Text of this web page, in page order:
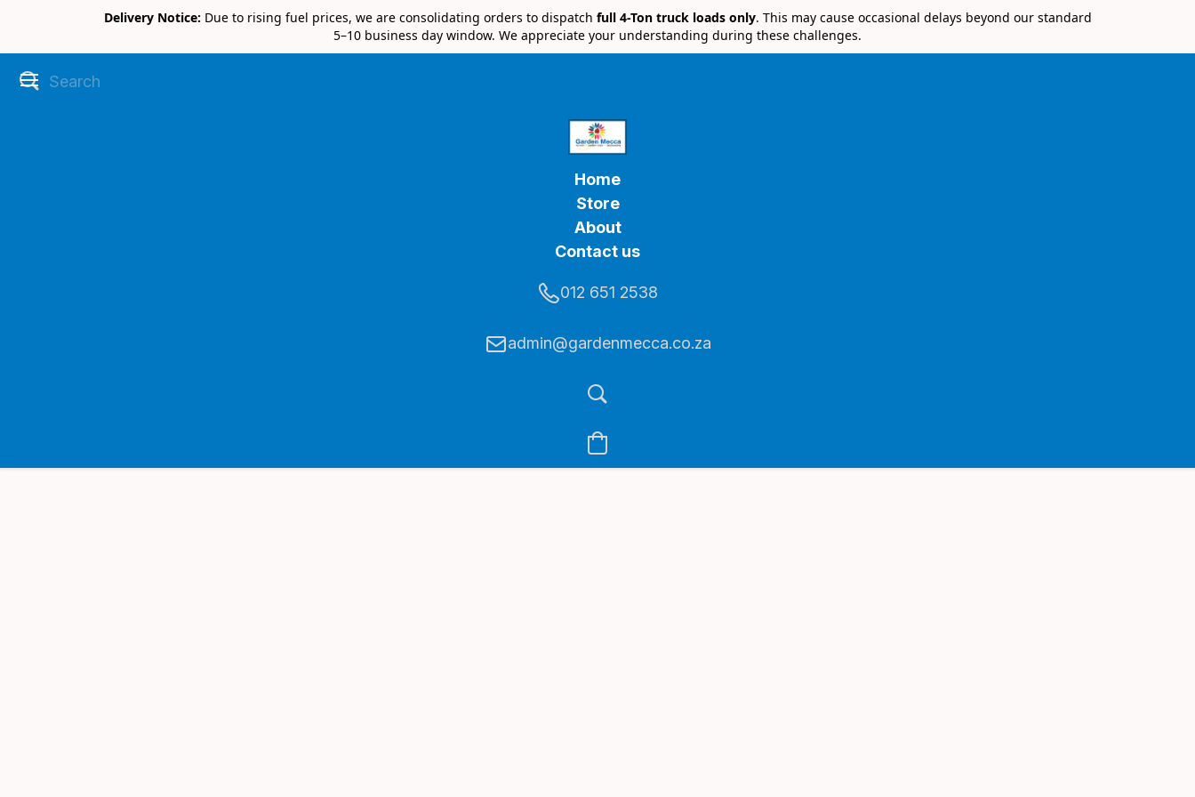
Delivery Notice: Due to rising fuel prices, we are consolidating orders to dispatch full 4-Ton truck loads only. This may cause occasional delays beyond our standard
5–10 business day window. We appreciate your understanding during these challenges.
Home
Store
About
Contact us
012 651 2538
admin@gardenmecca.co.za